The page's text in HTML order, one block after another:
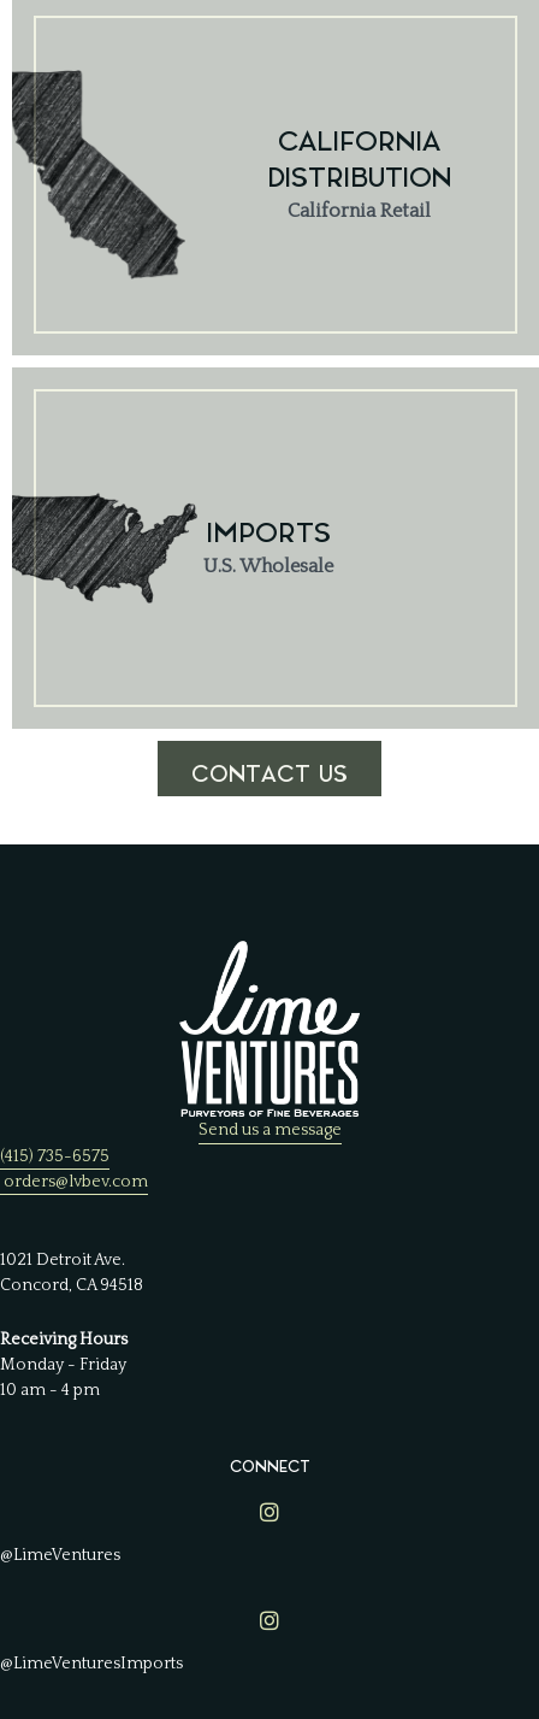
CALIFORNIA
DISTRIBUTION
California Retail
IMPORTS
U.S. Wholesale
CONTACT US
Send us a message
(415) 735-6575
orders@lvbev.com
1021 Detroit Ave.
Concord, CA 94518
Receiving Hours
Monday - Friday
10 am - 4 pm
CONNECT
Lime Ventures on Instagram
@LimeVentures
Lime Ventures on Instagram
@LimeVenturesImports